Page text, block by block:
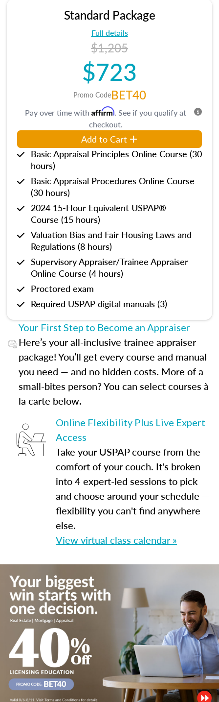
Standard Package
Full details
$1,205
$723
Promo CodeBET40
Pay over time with Affirm. See if you qualify at
checkout.
Add to Cart
Basic Appraisal Principles Online Course (30
hours)
Basic Appraisal Procedures Online Course
(30 hours)
2024 15-Hour Equivalent USPAP®
Course (15 hours)
Valuation Bias and Fair Housing Laws and
Regulations (8 hours)
Supervisory Appraiser/Trainee Appraiser
Online Course (4 hours)
Proctored exam
Required USPAP digital manuals (3)
Your First Step to Become an Appraiser
Here’s your all-inclusive trainee appraiser
package! You’ll get every course and manual
you need — and no hidden costs. More of a
small-bites person? You can select courses à
la carte below.
Online Flexibility Plus Live Expert
Access
Take your USPAP course from the
comfort of your couch. It's broken
into 4 expert-led sessions to pick
and choose around your schedule —
flexibility you can't find anywhere
else.
View virtual class calendar »